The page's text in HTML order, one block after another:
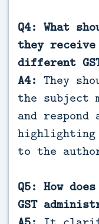
Q4: What
they
different
A4: They
the subject
and
highlighting
to the
Q5: How
GST